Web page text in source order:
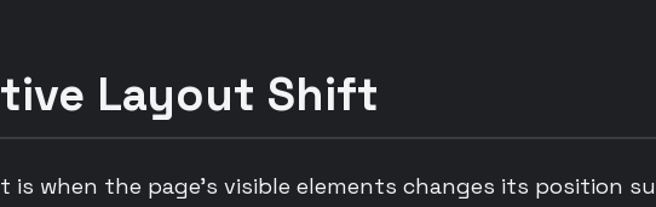
Layout Shift
is when the page’s visible elements changes its position